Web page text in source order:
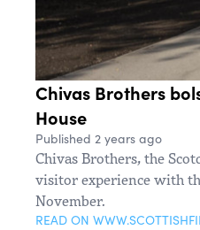
Chivas Brothers
House
Published 2 years ago
Chivas Brothers, the
visitor experience with
November.
READ ON